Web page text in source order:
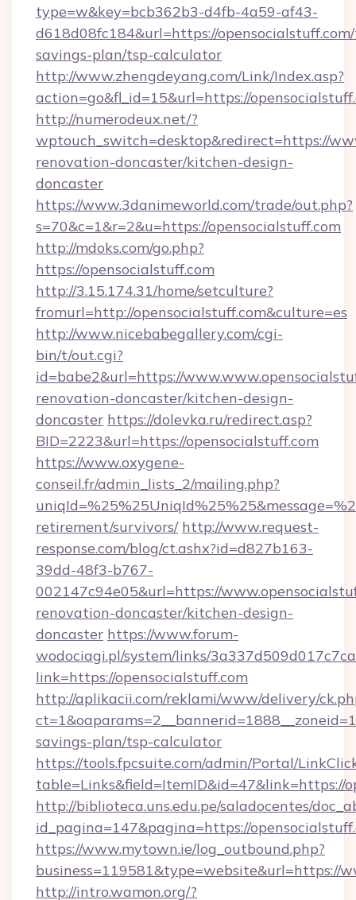
type=w&key=bcb362b3-d4fb-4a59-af43-
d618d08fc184&url=https://
savings-plan/tsp-calculator
http://www.zhengdeyang.com/Link/Index.asp?
action=go&fl_id=15&url=https://
http://numerodeux.net/?
wptouch_switch=desktop&redirect=https://
renovation-doncaster/kitchen-design-
doncaster
https://www.3danimeworld.com/trade/out.php?
s=70&c=1&r=2&u=https://opensocialstuff.com
http://mdoks.com/go.php?
https://opensocialstuff.com
http://3.15.174.31/home/setculture?
fromurl=http://opensocialstuff.com&culture=es
http://www.nicebabegallery.com/cgi-
bin/t/out.cgi?
id=babe2&url=https://
renovation-doncaster/kitchen-design-
doncaster https://dolevka.ru/redirect.asp?
BID=2223&url=https://opensocialstuff.com
https://www.oxygene-
conseil.fr/admin_lists_2/mailing.php?
retirement/survivors/ http://www.request-
response.com/blog/ct.ashx?id=d827b163-
39dd-48f3-b767-
002147c94e05&url=https://
renovation-doncaster/kitchen-design-
doncaster https://www.forum-
wodociagi.pl/system/links/
link=https://opensocialstuff.com
http://aplikacii.com/reklami/www/delivery/
savings-plan/tsp-calculator
https://tools.fpcsuite.com/admin/Portal/
table=Links&field=ItemID&id=47&link=https://
http://biblioteca.uns.edu.pe/saladocentes/
id_pagina=147&pagina=https://
https://www.mytown.ie/log_outbound.php?
business=119581&type=website&url=https://
http://intro.wamon.org/?